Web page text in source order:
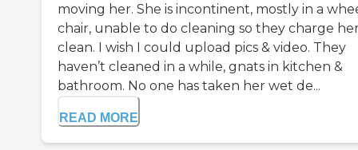
moving her. She is incontinent, mostly in a
chair, unable to do cleaning so they charge
clean. I wish I could upload pics & video. They
haven’t cleaned in a while, gnats in kitchen &
bathroom. No one has taken her wet de...
READ MORE